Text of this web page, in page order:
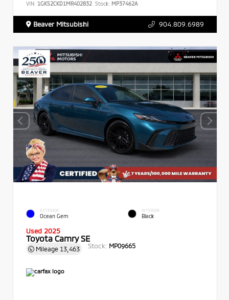
VIN: 1GKS2CKD1MR402832 Stock: MP37462A
Beaver Mitsubishi 904.809.6989
EXTERIOR
Ocean Gem
INTERIOR
Black
Used 2025
Toyota Camry SE
Mileage 13,463 Stock: MP09665